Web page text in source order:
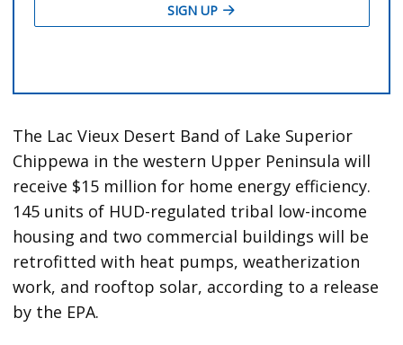
The Lac Vieux Desert Band of Lake Superior
Chippewa in the western Upper Peninsula will
receive $15 million for home energy efficiency.
145 units of HUD-regulated tribal low-income
housing and two commercial buildings will be
retrofitted with heat pumps, weatherization
work, and rooftop solar, according to a release
by the EPA.